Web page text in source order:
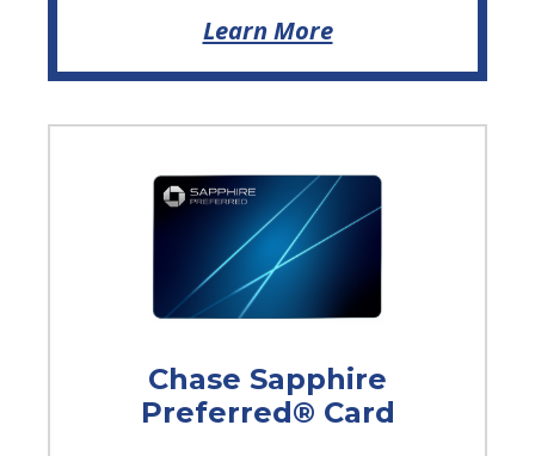
Learn More
Chase Sapphire
Preferred® Card